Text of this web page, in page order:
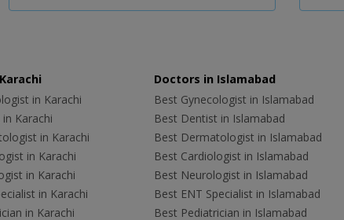
in Karachi
Karachi
in Karachi
in Karachi
in Karachi
in Karachi
in Karachi
Doctors in Islamabad
Best Gynecologist in Islamabad
Best Dentist in Islamabad
Best Dermatologist in Islamabad
Best Cardiologist in Islamabad
Best Neurologist in Islamabad
Best ENT Specialist in Islamabad
Best Pediatrician in Islamabad